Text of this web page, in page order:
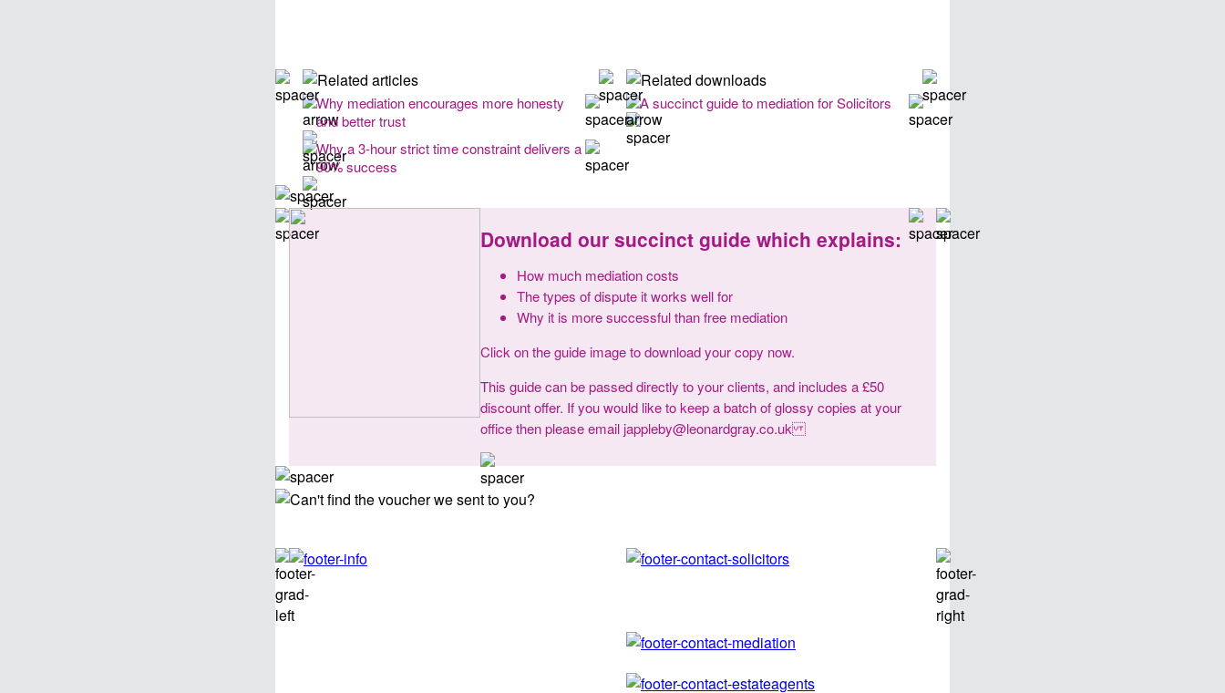
Why mediation encourages more honesty
and better trust
Why a 3-hour strict time constraint delivers a
90% success
A succinct guide to mediation for Solicitors
Download our succinct guide which explains:
How much mediation costs
The types of dispute it works well for
Why it is more successful than free mediation
Click on the guide image to download your copy now.
This guide can be passed directly to your clients, and includes a £50
discount offer. If you would like to keep a batch of glossy copies at your
office then please email jappleby@leonardgray.co.uk